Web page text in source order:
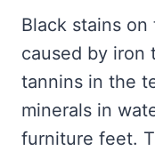
Black stains
caused by
tannins in the
minerals in
furniture feet.